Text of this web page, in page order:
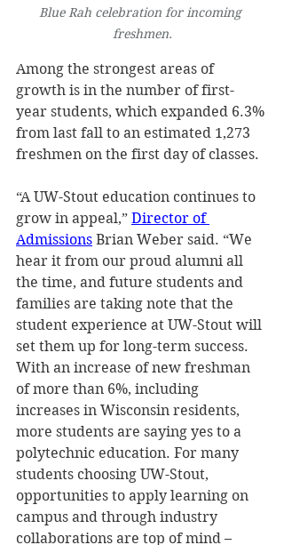
Blue Rah celebration for incoming
freshmen.
Among the strongest areas of
growth is in the number of first-
year students, which expanded 6.3%
from last fall to an estimated 1,273
freshmen on the first day of classes.
“A UW-Stout education continues to
grow in appeal,” Director of
Admissions Brian Weber said. “We
hear it from our proud alumni all
the time, and future students and
families are taking note that the
student experience at UW-Stout will
set them up for long-term success.
With an increase of new freshman
of more than 6%, including
increases in Wisconsin residents,
more students are saying yes to a
polytechnic education. For many
students choosing UW-Stout,
opportunities to apply learning on
campus and through industry
collaborations are top of mind –